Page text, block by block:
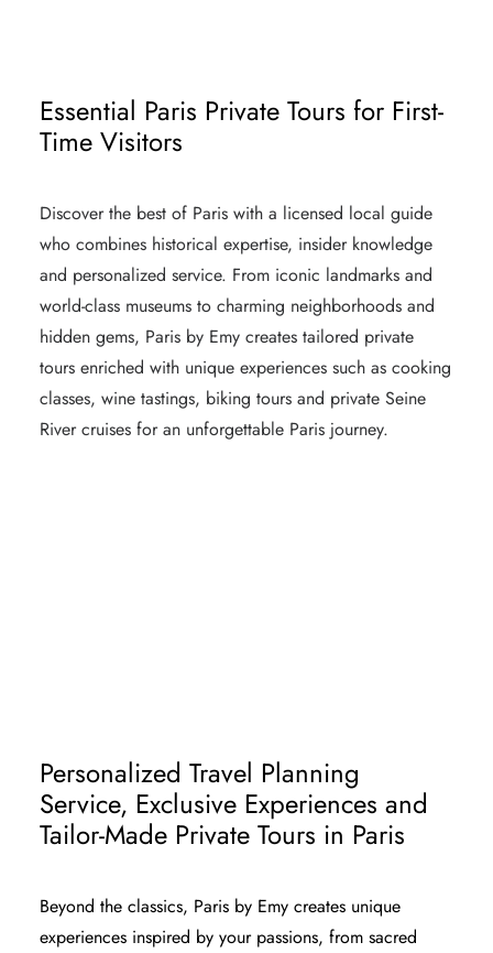
Essential Paris Private Tours for First-
Time Visitors
Discover the best of Paris with a licensed local guide
who combines historical expertise, insider knowledge
and personalized service. From iconic landmarks and
world-class museums to charming neighborhoods and
hidden gems, Paris by Emy creates tailored private
tours enriched with unique experiences such as cooking
classes, wine tastings, biking tours and private Seine
River cruises for an unforgettable Paris journey.
Personalized Travel Planning
Service, Exclusive Experiences and
Tailor-Made Private Tours in Paris
Beyond the classics, Paris by Emy creates unique
experiences inspired by your passions, from sacred